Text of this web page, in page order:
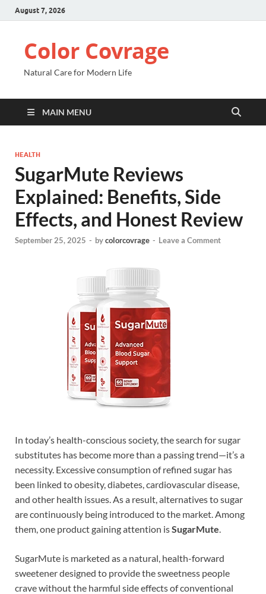
August 7, 2026
Color Covrage
Natural Care for Modern Life
MAIN MENU
HEALTH
SugarMute Reviews
Explained: Benefits, Side
Effects, and Honest Review
September 25, 2025 - bycolorcovrage - Leave a Comment
In today’s health-conscious society, the search for sugar
substitutes has become more than a passing trend—it’s a
necessity. Excessive consumption of refined sugar has
been linked to obesity, diabetes, cardiovascular disease,
and other health issues. As a result, alternatives to sugar
are continuously being introduced to the market. Among
them, one product gaining attention isSugarMute.
SugarMute is marketed as a natural, health-forward
sweetener designed to provide the sweetness people
crave without the harmful side effects of conventional